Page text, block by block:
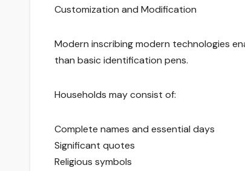
Customization and Modification
Modern inscribing modern technologies
than basic identification pens.
Households may consist of:
Complete names and essential days
Significant quotes
Religious symbols